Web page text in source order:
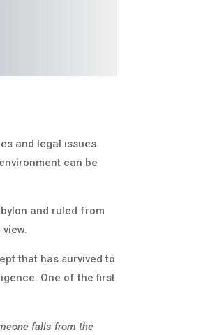
and legal issues.
can be
and ruled from
that has survived to
One of the first
falls from the